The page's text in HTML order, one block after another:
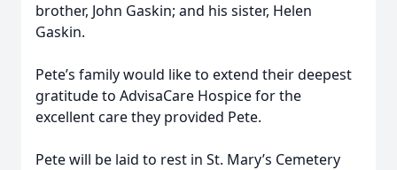
brother, John Gaskin; and his sister, Helen
Gaskin.
Pete’s family would like to extend their deepest
gratitude to AdvisaCare Hospice for the
excellent care they provided Pete.
Pete will be laid to rest in St. Mary’s Cemetery